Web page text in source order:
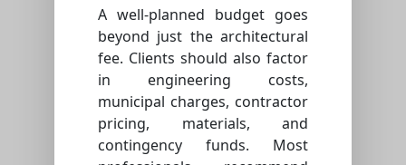
A well-planned budget goes
beyond just the architectural
fee. Clients should also factor
in engineering costs,
municipal charges, contractor
pricing, materials, and
contingency funds. Most